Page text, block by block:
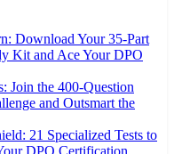
Download Your 35-Part
Kit and Ace Your DPO
Join the 400-Question
and Outsmart the
21 Specialized Tests to
DPO Certification